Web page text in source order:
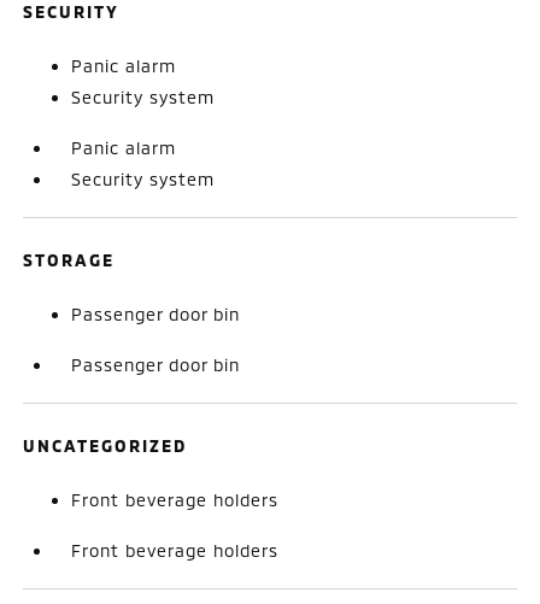
SECURITY
Panic alarm
Security system
Panic alarm
Security system
STORAGE
Passenger door bin
Passenger door bin
UNCATEGORIZED
Front beverage holders
Front beverage holders